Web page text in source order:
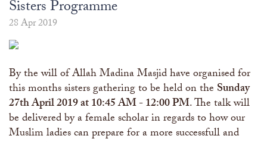
Salah Timetable
Weekly Dars of Qur' aan
Information
TPICA appeal
Transmitter Frequency Change
Ramadhan: The month of Taqwa
Madrasah Year Planner - 2026
Services
Our Services
Funeral Services
Prayer Facilities
Madrasah
Sisters Programme
28 Apr 2019
By the will of Allah Madina Masjid have organised for
this months sisters gathering to be held on the Sunday
27th April 2019 at 10:45 AM - 12:00 PM. The talk will
be delivered by a female scholar in regards to how our
Muslim ladies can prepare for a more successfull and